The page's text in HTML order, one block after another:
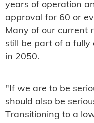
years of operation
approval for 60 or
Many of our current
still be part of a fully
in 2050.
"If we are to be
should also be
Transitioning to a